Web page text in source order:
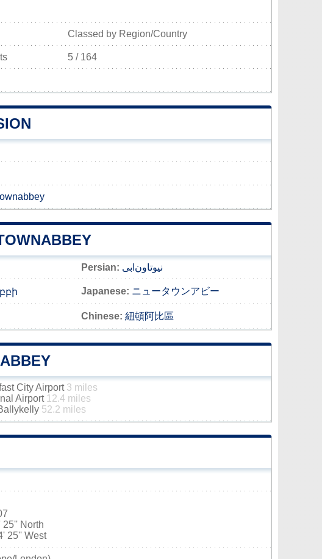
Classed by Region/Country
5 / 164
Persian: نیوتاون‌ابی
Japanese: ニュータウンアビー
Chinese: 紐頓阿比區
City Airport 3 miles
Airport 12.4 miles
52.2 miles
25'' North
25'' West